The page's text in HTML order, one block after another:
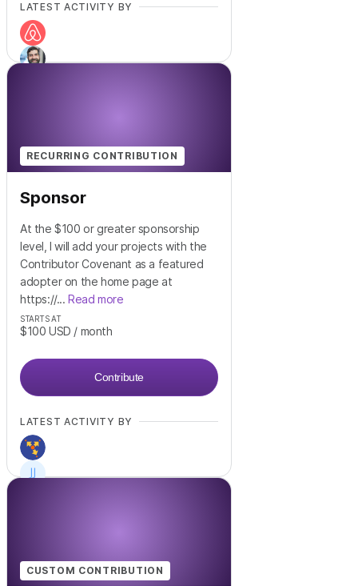
LATEST ACTIVITY BY
RECURRING CONTRIBUTION
Sponsor
At the $100 or greater sponsorship
level, I will add your projects with the
Contributor Covenant as a featured
adopter on the home page at
https://... Read more
STARTS AT
$100 USD / month
Contribute
LATEST ACTIVITY BY
CUSTOM CONTRIBUTION